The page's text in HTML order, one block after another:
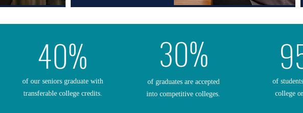
40%
of our seniors graduate with
transferable college credits.
30%
of graduates are accepted
into competitive colleges.
of
college